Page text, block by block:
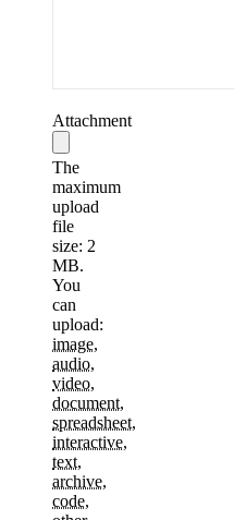
Attachment
The
maximum
upload
file
size: 2
MB.
You
can
upload:
image,
audio,
video,
document,
spreadsheet,
interactive,
text,
archive,
code,